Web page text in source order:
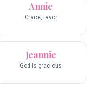
Annie
Grace, favor
Jeannie
God is gracious